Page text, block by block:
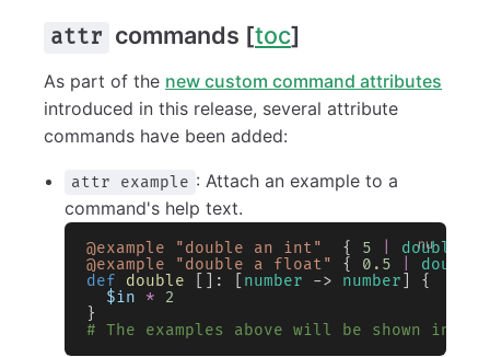
attr commands [toc]
As part of the new custom command attributes
introduced in this release, several attribute
commands have been added:
attr example : Attach an example to a
command's help text.
@example "double an int"
  {
5 double
@example "double a float" { 0.5 double
def double []: [ number -> number ] {
  $in
* 2
}
# The examples above will be shown in